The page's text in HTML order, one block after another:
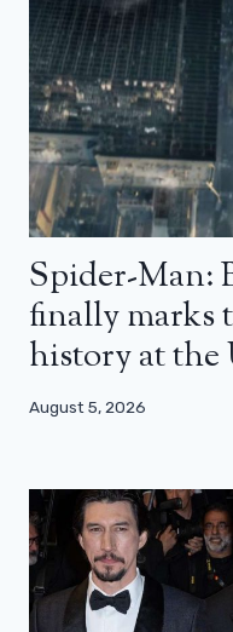
Spider-Man:
finally marks
history at the
August 5, 2026